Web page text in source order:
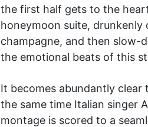
the first half gets to the
honeymoon suite,
champagne, and then slow-
the emotional beats of this
It becomes abundantly clear
the same time Italian singer
montage is scored to a